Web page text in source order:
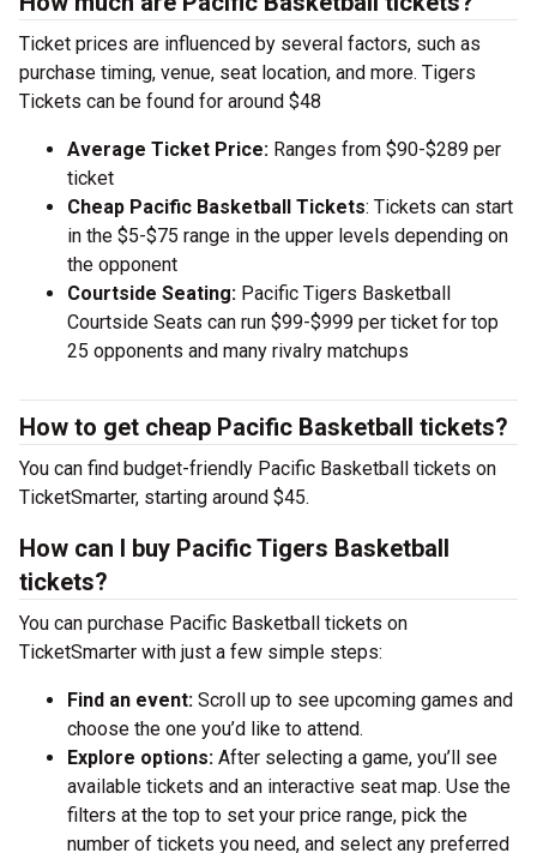
Ticket prices are influenced by several factors, such as
purchase timing, venue, seat location, and more. Tigers
Tickets can be found for around $48
Average Ticket Price: Ranges from $90-$289 per
ticket
Cheap Pacific Basketball Tickets: Tickets can start
in the $5-$75 range in the upper levels depending on
the opponent
Courtside Seating: Pacific Tigers Basketball
Courtside Seats can run $99-$999 per ticket for top
25 opponents and many rivalry matchups
How to get cheap Pacific Basketball tickets?
You can find budget-friendly Pacific Basketball tickets on
TicketSmarter, starting around $45.
How can I buy Pacific Tigers Basketball
tickets?
You can purchase Pacific Basketball tickets on
TicketSmarter with just a few simple steps:
Find an event: Scroll up to see upcoming games and
choose the one you’d like to attend.
Explore options: After selecting a game, you’ll see
available tickets and an interactive seat map. Use the
filters at the top to set your price range, pick the
number of tickets you need, and select any preferred